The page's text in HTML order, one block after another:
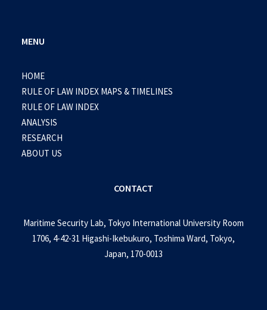
MENU
HOME
RULE OF LAW INDEX MAPS & TIMELINES
RULE OF LAW INDEX
ANALYSIS
RESEARCH
ABOUT US
CONTACT
Maritime Security Lab, Tokyo International University Room
1706, 4-42-31 Higashi-Ikebukuro, Toshima Ward, Tokyo,
Japan, 170-0013